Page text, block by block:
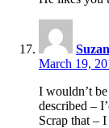
March 19,
I wouldn’t
described –
Scrap that –